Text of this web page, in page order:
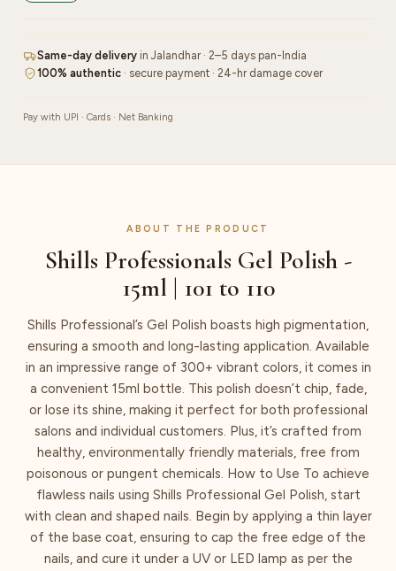
101
to
quantity
Same-day delivery in Jalandhar · 2–5 days pan-India
100% authentic · secure payment · 24-hr damage cover
Pay with UPI · Cards · Net Banking
ABOUT THE PRODUCT
Shills Professionals Gel Polish -
15ml | 101 to 110
Shills Professional’s Gel Polish boasts high pigmentation,
ensuring a smooth and long-lasting application. Available
in an impressive range of 300+ vibrant colors, it comes in
a convenient 15ml bottle. This polish doesn’t chip, fade,
or lose its shine, making it perfect for both professional
salons and individual customers. Plus, it’s crafted from
healthy, environmentally friendly materials, free from
poisonous or pungent chemicals. How to Use To achieve
flawless nails using Shills Professional Gel Polish, start
with clean and shaped nails. Begin by applying a thin layer
of the base coat, ensuring to cap the free edge of the
nails, and cure it under a UV or LED lamp as per the